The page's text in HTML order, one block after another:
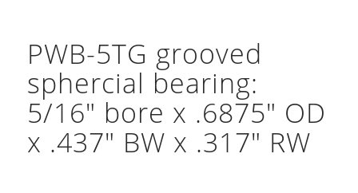
PWB-5TG grooved
sphercial bearing:
5/16″ bore x .6875″ OD
x .437″ BW x .317″ RW